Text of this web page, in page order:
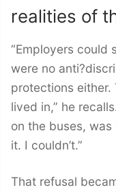
realities of
“Employers could
were no
protections either.
lived in,” he
on the buses,
it. I couldn’t.”
That refusal